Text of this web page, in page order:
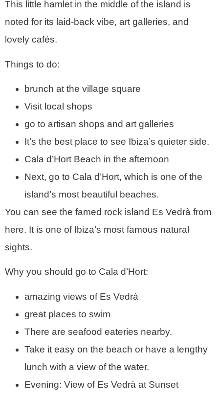
This little hamlet in the middle of the island is
noted for its laid-back vibe, art galleries, and
lovely cafés.
Things to do:
brunch at the village square
Visit local shops
go to artisan shops and art galleries
It’s the best place to see Ibiza’s quieter side.
Cala d’Hort Beach in the afternoon
Next, go to Cala d’Hort, which is one of the
island’s most beautiful beaches.
You can see the famed rock island Es Vedrà from
here. It is one of Ibiza’s most famous natural
sights.
Why you should go to Cala d’Hort:
amazing views of Es Vedrà
great places to swim
There are seafood eateries nearby.
Take it easy on the beach or have a lengthy
lunch with a view of the water.
Evening: View of Es Vedrà at Sunset